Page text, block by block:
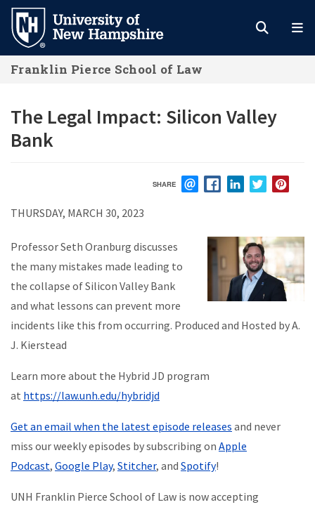
Skip
main
content
Franklin Pierce School of Law
The Legal Impact: Silicon Valley
Bank
SHARE
THURSDAY, MARCH 30, 2023
Professor Seth Oranburg discusses
the many mistakes made leading to
the collapse of Silicon Valley Bank
and what lessons can prevent more
incidents like this from occurring. Produced and Hosted by A.
J. Kierstead
Learn more about the Hybrid JD program
at https://law.unh.edu/hybridjd
Get an email when the latest episode releases and never
miss our weekly episodes by subscribing on Apple
Podcast, Google Play, Stitcher, and Spotify!
UNH Franklin Pierce School of Law is now accepting